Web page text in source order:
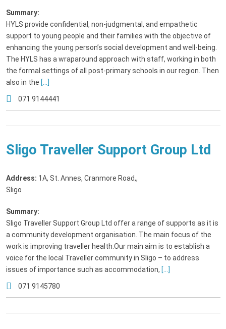
Summary:
HYLS provide confidential, non-judgmental, and empathetic
support to young people and their families with the objective of
enhancing the young person’s social development and well-being.
The HYLS has a wraparound approach with staff, working in both
the formal settings of all post-primary schools in our region. Then
also in the [...]
071 9144441
Sligo Traveller Support Group Ltd
Address: 1A, St. Annes, Cranmore Road,,
Sligo
Summary:
Sligo Traveller Support Group Ltd offer a range of supports as it is
a community development organisation. The main focus of the
work is improving traveller health.Our main aim is to establish a
voice for the local Traveller community in Sligo – to address
issues of importance such as accommodation, [...]
071 9145780